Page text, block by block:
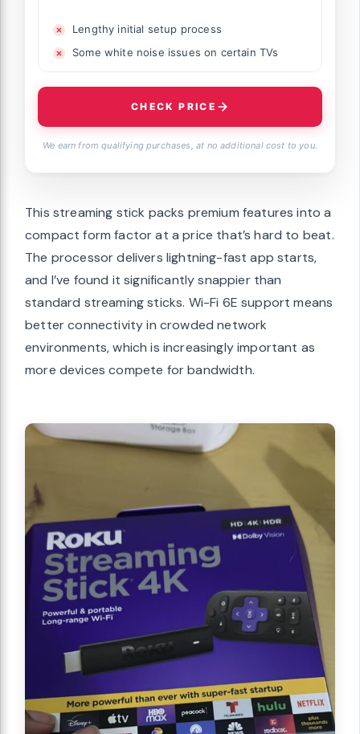
Lengthy initial setup process
Some white noise issues on certain TVs
CHECK PRICE
We earn from qualifying purchases, at no additional cost to you.
This streaming stick packs premium features into a
compact form factor at a price that’s hard to beat.
The processor delivers lightning-fast app starts,
and I’ve found it significantly snappier than
standard streaming sticks. Wi-Fi 6E support means
better connectivity in crowded network
environments, which is increasingly important as
more devices compete for bandwidth.